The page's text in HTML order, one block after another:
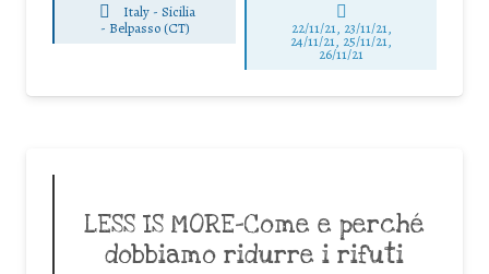
Italy - Sicilia
- Belpasso (CT) 22/11/21, 23/11/21,
24/11/21, 25/11/21,
26/11/21
LESS IS MORE-Come e perché
dobbiamo ridurre i rifuti